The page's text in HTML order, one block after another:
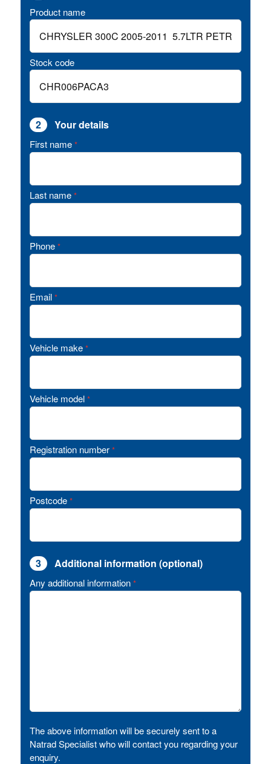
Product name
Stock code
2 Your details
First name *
Last name *
Phone *
Email *
Vehicle make *
Vehicle model *
Registration number *
Postcode *
3 Additional information (optional)
Any additional information *
The above information will be securely sent to a
Natrad Specialist who will contact you regarding your
enquiry.